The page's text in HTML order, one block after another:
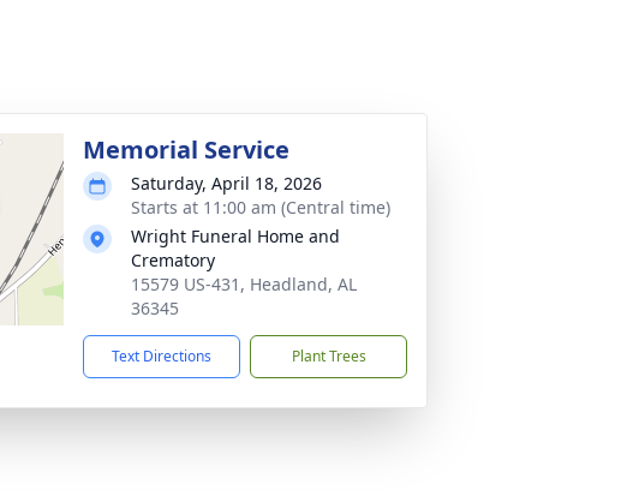
Memorial Service
Saturday, April 18, 2026
Starts at 11:00 am (Central time)
Wright Funeral Home and
Crematory
15579 US-431, Headland, AL
36345
Text Directions Plant Trees